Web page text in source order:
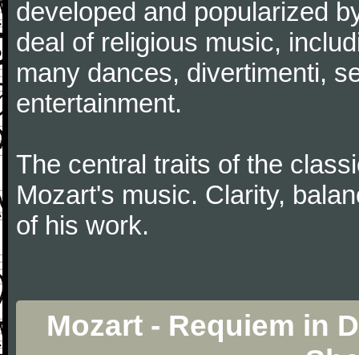
developed and popularized
deal of religious music,
many dances, divertimenti,
entertainment.
The central traits of the
Mozart's music. Clarity,
of his work.
Mozart - Requiem in